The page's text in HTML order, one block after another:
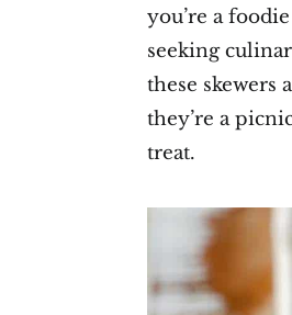
you’re a
seeking
these
they’re a
treat.